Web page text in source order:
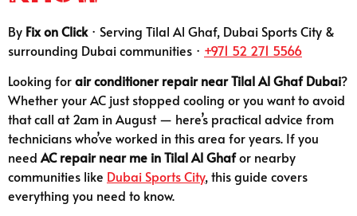
By Fix on Click· Serving Tilal Al Ghaf, Dubai Sports City &
surrounding Dubai communities · +971 52 271 5566
Looking forair conditioner repair near Tilal Al Ghaf Dubai?
Whether your AC just stopped cooling or you want to avoid
that call at 2am in August — here’s practical advice from
technicians who’ve worked in this area for years. If you
need AC repair near me in Tilal Al Ghafor nearby
communities like Dubai Sports City, this guide covers
everything you need to know.